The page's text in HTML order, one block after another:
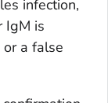
infection,
IgM is
a false